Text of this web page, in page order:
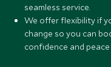
seamless service.
We offer flexibility if
change so you can
confidence and peace